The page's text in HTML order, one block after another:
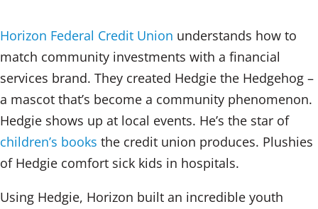
o
k
Horizon Federal Credit Union understands how to
match community investments with a financial
services brand. They created Hedgie the Hedgehog –
a mascot that’s become a community phenomenon.
Hedgie shows up at local events. He’s the star of
children’s books the credit union produces. Plushies
of Hedgie comfort sick kids in hospitals.
Using Hedgie, Horizon built an incredible youth